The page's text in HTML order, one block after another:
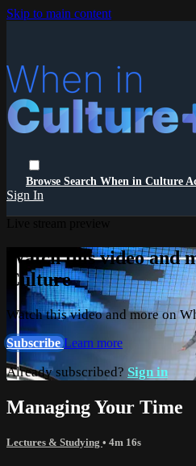
Skip to main content
Browse Search When in Culture
Sign In
Watch this video and
Culture
Watch this video and more on
SubscribeLearn more
Already subscribed? Sign in
Managing Your Time
Lectures & Studying • 4m 16s